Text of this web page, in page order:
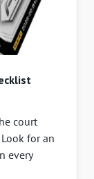
court
for an
every